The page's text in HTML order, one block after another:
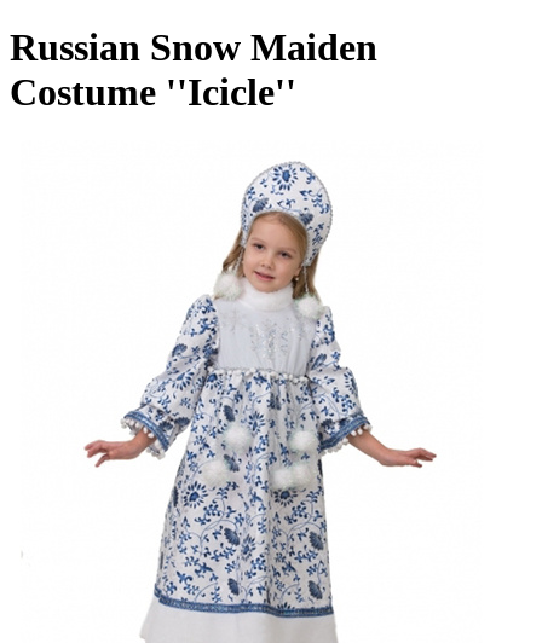
Russian Snow Maiden
Costume ''Icicle''